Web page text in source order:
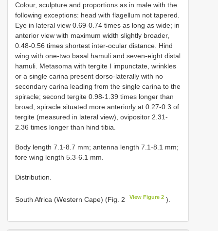
Colour, sculpture and proportions as in male with the
following exceptions: head with flagellum not tapered.
Eye in lateral view 0.69-0.74 times as long as wide; in
anterior view with maximum width slightly broader,
0.48-0.56 times shortest inter-ocular distance. Hind
wing with one-two basal hamuli and seven-eight distal
hamuli. Metasoma with tergite I impunctate, wrinkles
or a single carina present dorso-laterally with no
secondary carina leading from the single carina to the
spiracle; second tergite 0.98-1.39 times longer than
broad, spiracle situated more anteriorly at 0.27-0.3 of
tergite (measured in lateral view), ovipositor 2.31-
2.36 times longer than hind tibia.
Body length 7.1-8.7 mm; antenna length 7.1-8.1 mm;
fore wing length 5.3-6.1 mm.
Distribution.
South Africa (Western Cape) (Fig. 2 View Figure 2 ).